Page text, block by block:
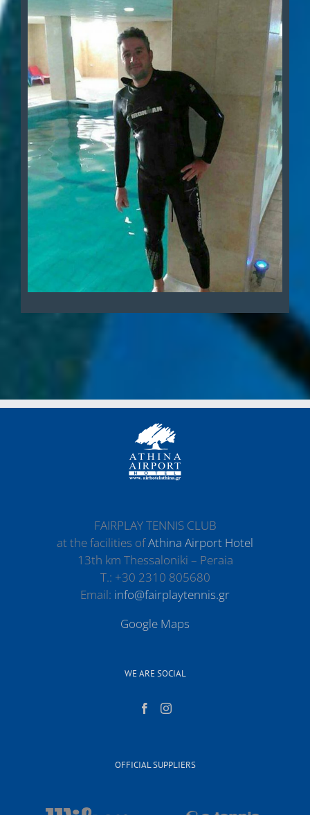
FAIRPLAY TENNIS CLUB
at the facilities ofAthina Airport Hotel
13th km Thessaloniki – Peraia
Τ.: +30 2310 805680
Email: info@fairplaytennis.gr
Google Maps
WE ARE SOCIAL
OFFICIAL SUPPLIERS